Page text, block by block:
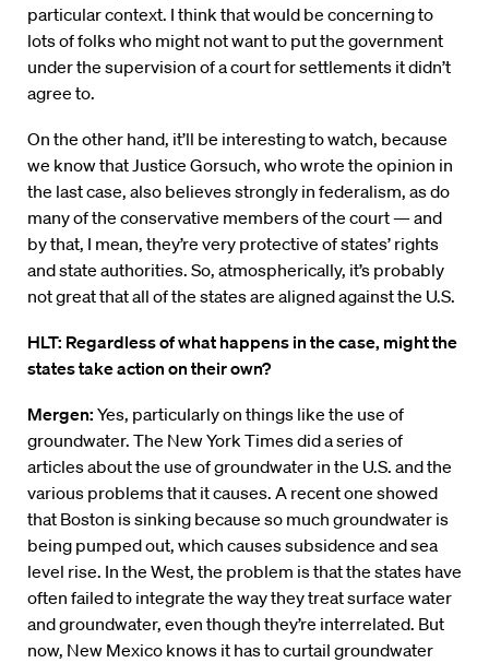
particular context. I think that would be concerning to
lots of folks who might not want to put the government
under the supervision of a court for settlements it didn’t
agree to.
On the other hand, it’ll be interesting to watch, because
we know that Justice Gorsuch, who wrote the opinion in
the last case, also believes strongly in federalism, as do
many of the conservative members of the court — and
by that, I mean, they’re very protective of states’ rights
and state authorities. So, atmospherically, it’s probably
not great that all of the states are aligned against the U.S.
HLT: Regardless of what happens in the case, might the
states take action on their own?
Mergen: Yes, particularly on things like the use of
groundwater. The New York Times did a series of
articles about the use of groundwater in the U.S. and the
various problems that it causes. A recent one showed
that Boston is sinking because so much groundwater is
being pumped out, which causes subsidence and sea
level rise. In the West, the problem is that the states have
often failed to integrate the way they treat surface water
and groundwater, even though they’re interrelated. But
now, New Mexico knows it has to curtail groundwater